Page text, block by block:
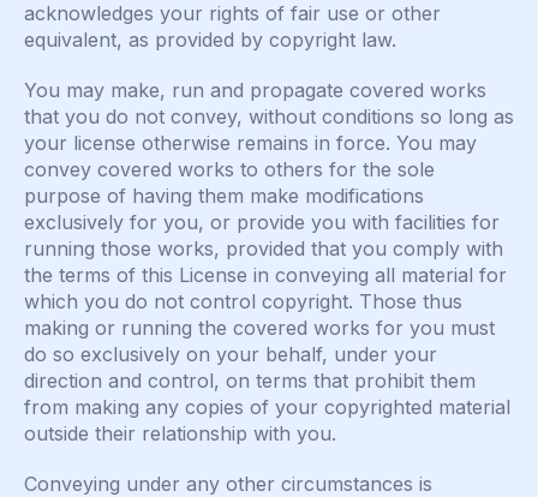
acknowledges your rights of fair use or other
equivalent, as provided by copyright law.
You may make, run and propagate covered works
that you do not convey, without conditions so long as
your license otherwise remains in force. You may
convey covered works to others for the sole
purpose of having them make modifications
exclusively for you, or provide you with facilities for
running those works, provided that you comply with
the terms of this License in conveying all material for
which you do not control copyright. Those thus
making or running the covered works for you must
do so exclusively on your behalf, under your
direction and control, on terms that prohibit them
from making any copies of your copyrighted material
outside their relationship with you.
Conveying under any other circumstances is